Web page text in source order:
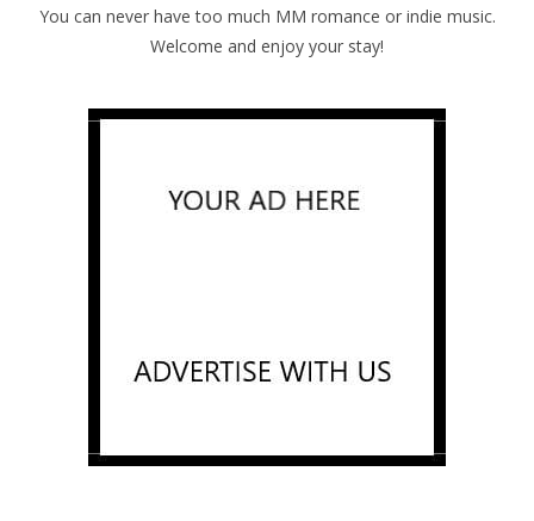
You can never have too much MM romance or indie music.
Welcome and enjoy your stay!